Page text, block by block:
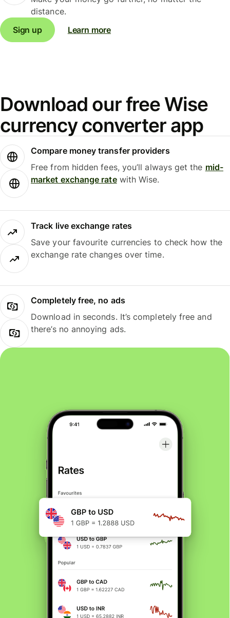
distance.
Sign up
Learn more
Download our free Wise
currency converter app
Compare money transfer providers
Free from hidden fees, you’ll always get the mid-
market exchange ratewith Wise.
Track live exchange rates
Save your favourite currencies to check how the
exchange rate changes over time.
Completely free, no ads
Download in seconds. It’s completely free and
there’s no annoying ads.